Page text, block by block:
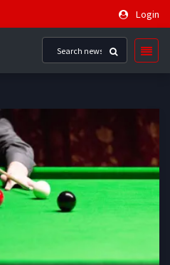
Login